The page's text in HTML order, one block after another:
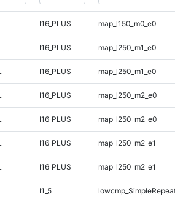
I16_PLUS map_l150_m0_e0
I16_PLUS map_l250_m1_e0
I16_PLUS map_l250_m1_e0
I16_PLUS map_l250_m2_e0
I16_PLUS map_l250_m2_e0
I16_PLUS map_l250_m2_e1
I16_PLUS map_l250_m2_e1
I1_5